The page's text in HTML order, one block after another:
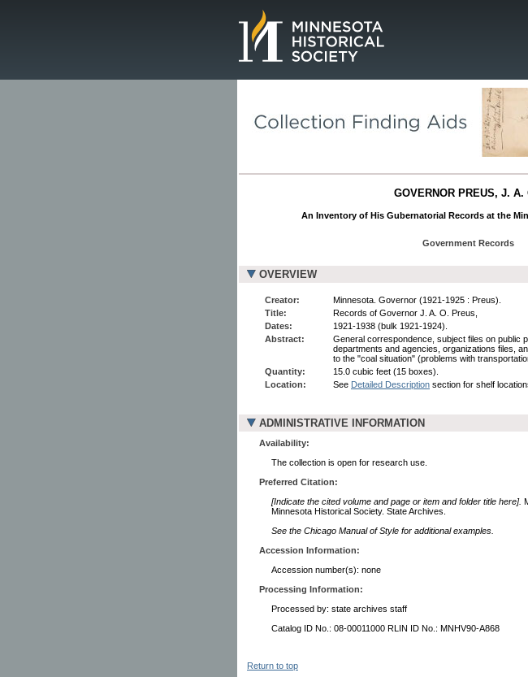
GOVERNOR PREUS, J. A.
An Inventory of His Gubernatorial Records at the
Government Records
OVERVIEW
Creator:
Minnesota. Governor (1921-1925 : Preus).
Title:
Records of Governor J. A. O. Preus,
Dates:
1921-1938 (bulk 1921-1924).
Abstract:
General correspondence, subject files on public
departments and agencies, organizations files,
to the "coal situation" (problems with
Quantity:
15.0 cubic feet (15 boxes).
Location:
See Detailed Description section for shelf
ADMINISTRATIVE INFORMATION
Availability:
The collection is open for research use.
Preferred Citation:
[Indicate the cited volume and page or item and folder title here].
Minnesota Historical Society. State Archives.
See the Chicago Manual of Style for additional examples.
Accession Information:
Accession number(s): none
Processing Information:
Processed by: state archives staff
Catalog ID No.: 08-00011000 RLIN ID No.: MNHV90-A868
Return to top